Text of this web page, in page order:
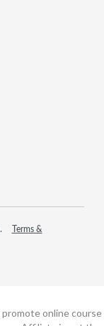
Terms &
online course